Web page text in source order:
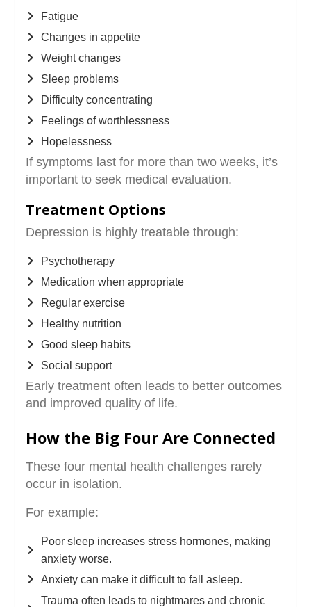
Fatigue
Changes in appetite
Weight changes
Sleep problems
Difficulty concentrating
Feelings of worthlessness
Hopelessness
If symptoms last for more than two weeks, it’s
important to seek medical evaluation.
Treatment Options
Depression is highly treatable through:
Psychotherapy
Medication when appropriate
Regular exercise
Healthy nutrition
Good sleep habits
Social support
Early treatment often leads to better outcomes
and improved quality of life.
How the Big Four Are Connected
These four mental health challenges rarely
occur in isolation.
For example:
Poor sleep increases stress hormones, making
anxiety worse.
Anxiety can make it difficult to fall asleep.
Trauma often leads to nightmares and chronic